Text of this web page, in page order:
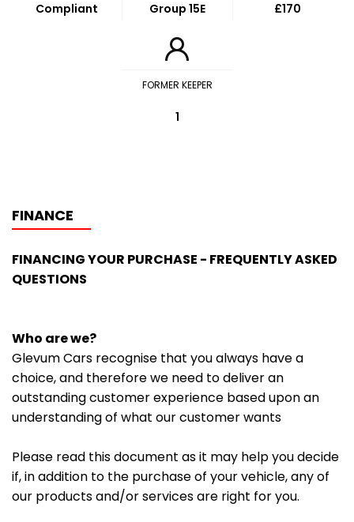
Compliant Group 15E £170
FORMER KEEPER
1
FINANCE
FINANCING YOUR PURCHASE - FREQUENTLY ASKED
QUESTIONS
Who are we?
Glevum Cars recognise that you always have a
choice, and therefore we need to deliver an
outstanding customer experience based upon an
understanding of what our customer wants
Please read this document as it may help you decide
if, in addition to the purchase of your vehicle, any of
our products and/or services are right for you.